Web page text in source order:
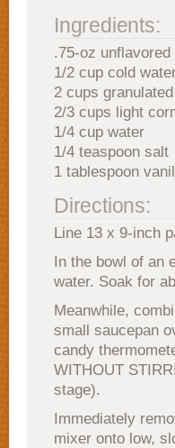
Ingredients:
.75-oz
1/2 cup cold
2 cups
2/3 cups light
1/4 cup water
1/4 teaspoon salt
1 tablespoon
Directions:
Line 13 x 9-inch
In the bowl of an
water. Soak for
Meanwhile,
small saucepan
candy
WITHOUT
stage).
Immediately
mixer onto low,